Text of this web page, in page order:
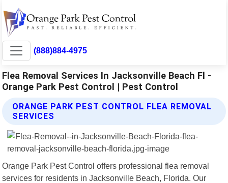
(888)884-4975
Flea Removal Services In Jacksonville Beach Fl -
Orange Park Pest Control | Pest Control
ORANGE PARK PEST CONTROL FLEA REMOVAL
SERVICES
Orange Park Pest Control offers professional flea removal
services for residents in Jacksonville Beach, Florida. Our